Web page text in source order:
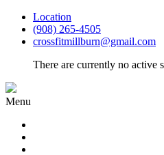
Location
(908) 265-4505
crossfitmillburn@gmail.com
There are currently no active
Menu